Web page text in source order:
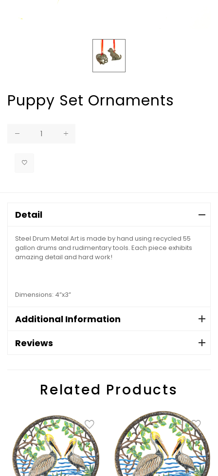
Puppy Set Ornaments
Detail
Steel Drum Metal Art is made by hand using recycled 55
gallon drums and rudimentary tools. Each piece exhibits
amazing detail and hard work!
Dimensions: 4”x3”
Additional Information
Reviews
Related Products